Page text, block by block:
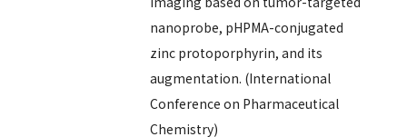
nanoprobe, pHPMA-conjugated
zinc protoporphyrin, and its
augmentation. (International
Conference on Pharmaceutical
Chemistry)